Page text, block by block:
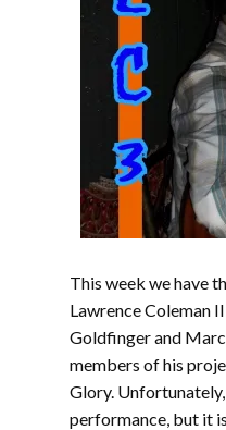
This week we have
Lawrence Coleman
Goldfinger and
members of his
Glory.
performance, but it